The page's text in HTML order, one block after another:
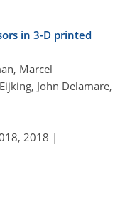
in 3-D printed
Marcel
John Delamare,
2018 |